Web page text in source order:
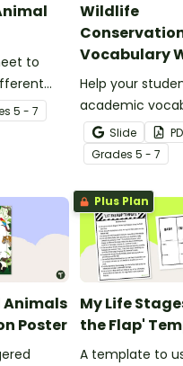
to
cell.
s 5 - 7
Wildlife
Vocabulary
Help your
academic
skills
and wildlife
with a printable
Slide
Grades 5 - 7
Animals
Poster
Plus Plan
My Life
the Flap'
A template to